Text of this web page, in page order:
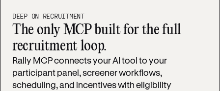
DEEP ON RECRUITMENT
The only MCP built for the full
recruitment loop.
Rally MCP connects your AI tool to your
participant panel, screener workflows,
scheduling, and incentives with eligibility